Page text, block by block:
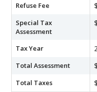
Refuse Fee
Special Tax
Assessment
Tax Year
Total Assessment
Total Taxes